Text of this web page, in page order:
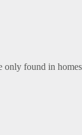
only found in